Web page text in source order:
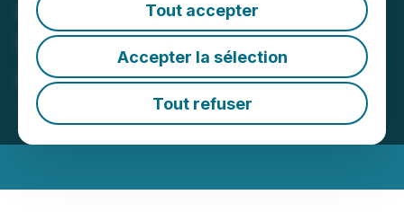
Tout accepter
Accepter la sélection
Tout refuser
Corporation Provides
Update on Waiver
Application
June 18, 2025 5:45 PM EDT | Source:
Acquisition Corporation